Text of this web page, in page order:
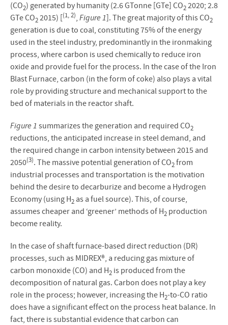
(CO2) generated by humanity (2.6 GTonne [GTe] CO22020; 2.8
GTe CO22015) [(1, 2), Figure 1]. The great majority of this CO2
generation is due to coal, constituting 75% of the energy
used in the steel industry, predominantly in the ironmaking
process, where carbon is used chemically to reduce iron
oxide and provide fuel for the process. In the case of the Iron
Blast Furnace, carbon (in the form of coke) also plays a vital
role by providing structure and mechanical support to the
bed of materials in the reactor shaft.
Figure 1 summarizes the generation and required CO2
reductions, the anticipated increase in steel demand, and
the required change in carbon intensity between 2015 and
2050(3). The massive potential generation of CO2from
industrial processes and transportation is the motivation
behind the desire to decarburize and become a Hydrogen
Economy (using H2 as a fuel source). This, of course,
assumes cheaper and ‘greener’ methods of H2 production
become reality.
In the case of shaft furnace-based direct reduction (DR)
processes, such as MIDREX®, a reducing gas mixture of
carbon monoxide (CO) and H2 is produced from the
decomposition of natural gas. Carbon does not play a key
role in the process; however, increasing the H2-to-CO ratio
does have a significant effect on the process heat balance. In
fact, there is substantial evidence that carbon can